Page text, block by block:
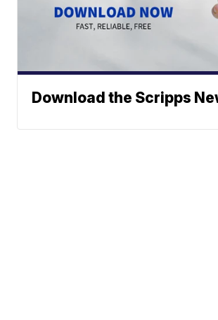
Download the Scripps